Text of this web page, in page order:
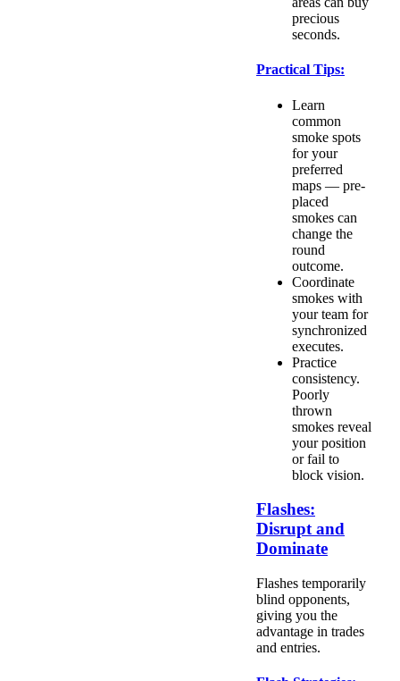
precious
seconds.
Practical Tips:
Learn
common
smoke spots
for your
preferred
maps — pre-
placed
smokes can
change the
round
outcome.
Coordinate
smokes with
your team for
synchronized
executes.
Practice
consistency.
Poorly
thrown
smokes reveal
your position
or fail to
block vision.
Flashes:
Disrupt and
Dominate
Flashes temporarily
blind opponents,
giving you the
advantage in trades
and entries.